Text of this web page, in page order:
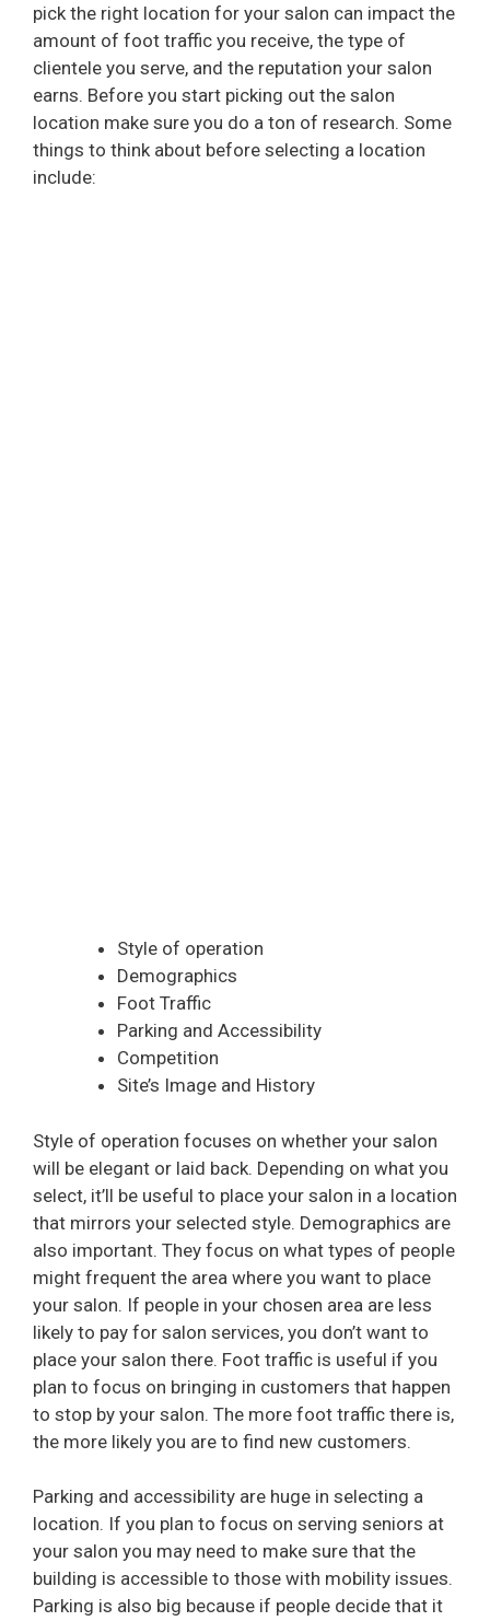
pick the right location for your salon can impact the
amount of foot traffic you receive, the type of
clientele you serve, and the reputation your salon
earns. Before you start picking out the salon
location make sure you do a ton of research. Some
things to think about before selecting a location
include:
Style of operation
Demographics
Foot Traffic
Parking and Accessibility
Competition
Site’s Image and History
Style of operation focuses on whether your salon
will be elegant or laid back. Depending on what you
select, it’ll be useful to place your salon in a location
that mirrors your selected style. Demographics are
also important. They focus on what types of people
might frequent the area where you want to place
your salon. If people in your chosen area are less
likely to pay for salon services, you don’t want to
place your salon there. Foot traffic is useful if you
plan to focus on bringing in customers that happen
to stop by your salon. The more foot traffic there is,
the more likely you are to find new customers.
Parking and accessibility are huge in selecting a
location. If you plan to focus on serving seniors at
your salon you may need to make sure that the
building is accessible to those with mobility issues.
Parking is also big because if people decide that it